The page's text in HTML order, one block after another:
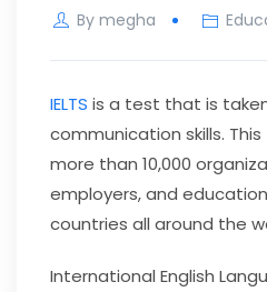
By megha
IELTS is a test that is
communication skills.
more than 10,000
employers, and
countries all around the
International English